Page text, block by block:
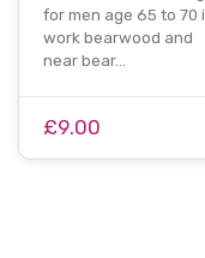
for men age 65 to 70 i
work bearwood and
near bear…
£9.00